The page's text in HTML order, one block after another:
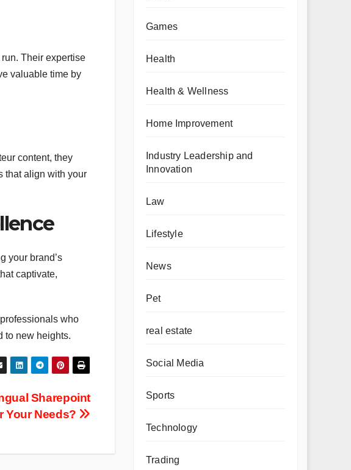
Their expertise
valuable time by
content, they
that align with your
your brand’s
captivate,
who
to new heights.
Sharepoint
Your Needs?
Games
Health
Health & Wellness
Home Improvement
Industry Leadership and
Innovation
Law
Lifestyle
News
Pet
real estate
Social Media
Sports
Technology
Trading